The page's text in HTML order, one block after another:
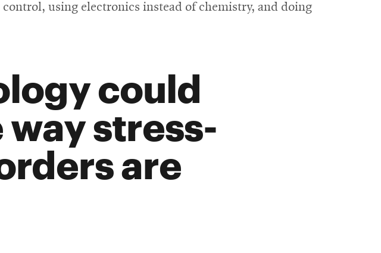
using electronics instead of chemistry, and doing
could
stress-
are